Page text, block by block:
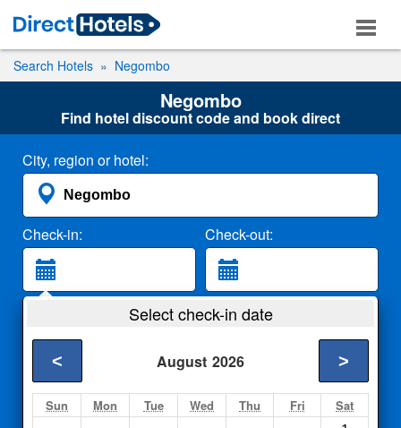
Search Hotels Negombo
Negombo
Find hotel discount code and book direct
City, region or hotel:
Check-in: Check-out:
2 Adults
Search
Select check-in date
August 2026
< >
Sun Mon Tue Wed Thu Fri Sat